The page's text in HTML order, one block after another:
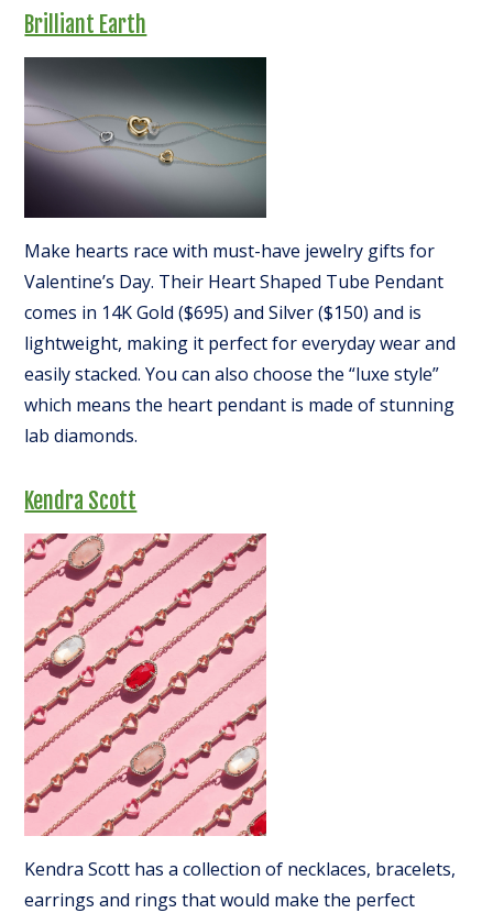
Brilliant Earth
Make hearts race with must-have jewelry gifts for
Valentine’s Day. Their Heart Shaped Tube Pendant
comes in 14K Gold ($695) and Silver ($150) and is
lightweight, making it perfect for everyday wear and
easily stacked. You can also choose the “luxe style”
which means the heart pendant is made of stunning
lab diamonds.
Kendra Scott
Kendra Scott has a collection of necklaces, bracelets,
earrings and rings that would make the perfect